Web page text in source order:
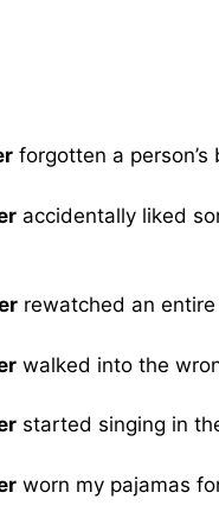
forgotten a
accidentally liked
rewatched an
walked into the
started singing in
worn my pajamas